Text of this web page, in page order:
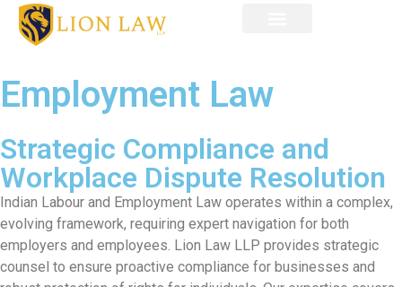
Employment Law
Strategic Compliance and
Workplace Dispute Resolution
Indian Labour and Employment Law operates within a complex,
evolving framework, requiring expert navigation for both
employers and employees. Lion Law LLP provides strategic
counsel to ensure proactive compliance for businesses and